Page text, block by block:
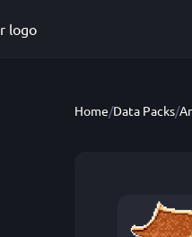
Home/Data Packs/